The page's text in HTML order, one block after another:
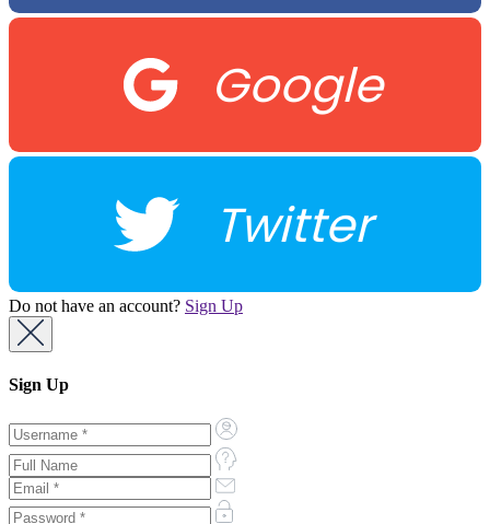
Google
Twitter
Do not have an account? Sign Up
Sign Up